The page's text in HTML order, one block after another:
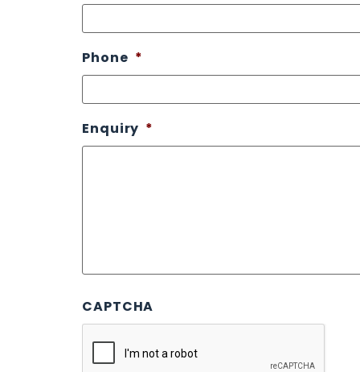
Phone *
Enquiry *
CAPTCHA